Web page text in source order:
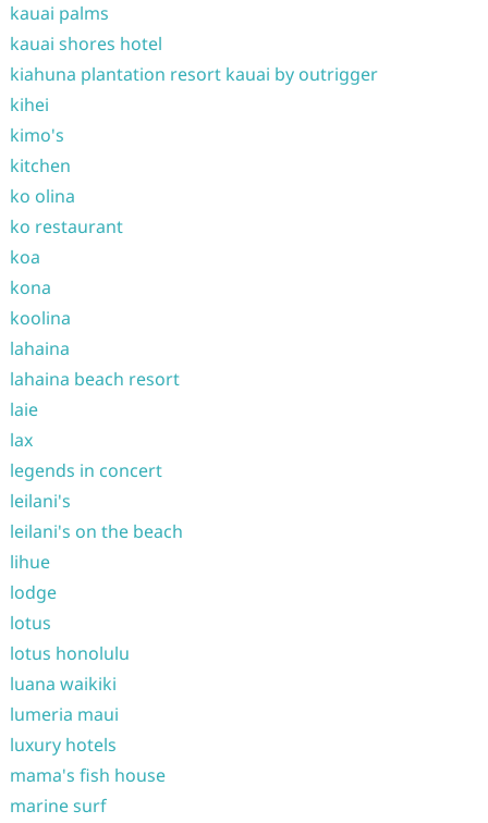
kauai palms
kauai shores hotel
kiahuna plantation resort kauai by outrigger
kihei
kimo's
kitchen
ko olina
ko restaurant
koa
kona
koolina
lahaina
lahaina beach resort
laie
lax
legends in concert
leilani's
leilani's on the beach
lihue
lodge
lotus
lotus honolulu
luana waikiki
lumeria maui
luxury hotels
mama's fish house
marine surf